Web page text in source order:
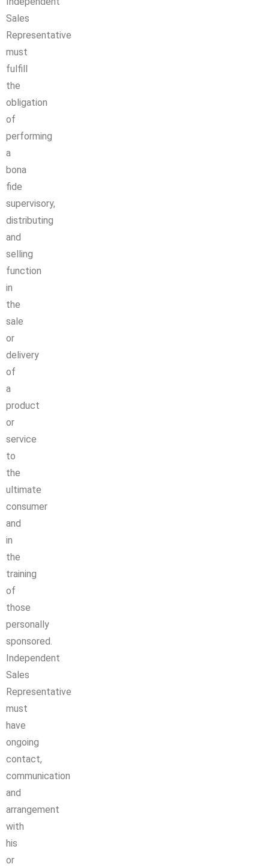
Sales
Representative
must
fulfill
the
obligation
of
performing
a
bona
fide
supervisory,
distributing
and
selling
function
in
the
sale
or
delivery
of
a
product
or
service
to
the
ultimate
consumer
and
in
the
training
of
those
personally
sponsored.
Independent
Sales
Representative
must
have
ongoing
contact,
communication
and
arrangement
with
his
or